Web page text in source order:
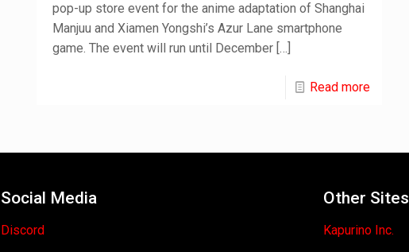
pop-up store event for the anime adaptation of Shanghai
Manjuu and Xiamen Yongshi’s Azur Lane smartphone
game. The event will run until December[…]
Read more
Social Media
Discord
Other Sites
Kapurino Inc.